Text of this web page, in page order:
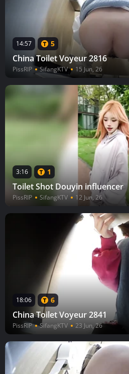
14:57 5
China Toilet Voyeur 2816
PissRIP SifangKTV 15 Jun, 26
3:16 1
Toilet Shot Douyin influencer
PissRIP SifangKTV 12 Jun, 26
18:06 6
China Toilet Voyeur 2841
PissRIP SifangKTV 23 Jun, 26